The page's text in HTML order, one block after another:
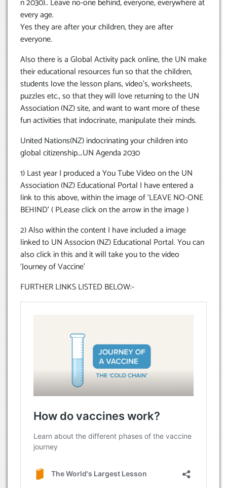
n 2030).. Leave no-one behind, everyone, everywhere at
every age.
Yes they are after your children, they are after
everyone.
Also there is a Global Activity pack online, the UN make
their educational resources fun so that the children,
students love the lesson plans, video’s, worksheets,
puzzles etc., so that they will love returning to the UN
Association (NZ) site, and want to want more of these
fun activities that indocrinate, manipulate their minds.
United Nations(NZ) indocrinating your children into
global citizenship….UN Agenda 2030
1) Last year I produced a You Tube Video on the UN
Association (NZ) Educational Portal I have entered a
link to this above, within the image of ‘LEAVE NO-ONE
BEHIND’ ( PLease click on the arrow in the image )
2) Also within the content I have included a image
linked to UN Associon (NZ) Educational Portal. You can
also click in this and it will take you to the video
‘Journey of Vaccine’
FURTHER LINKS LISTED BELOW:-